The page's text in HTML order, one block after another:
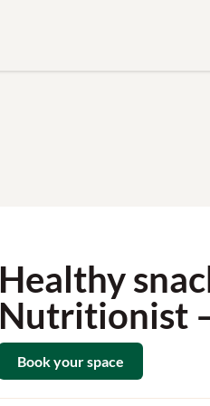
Healthy
Nutritionist
Book your space